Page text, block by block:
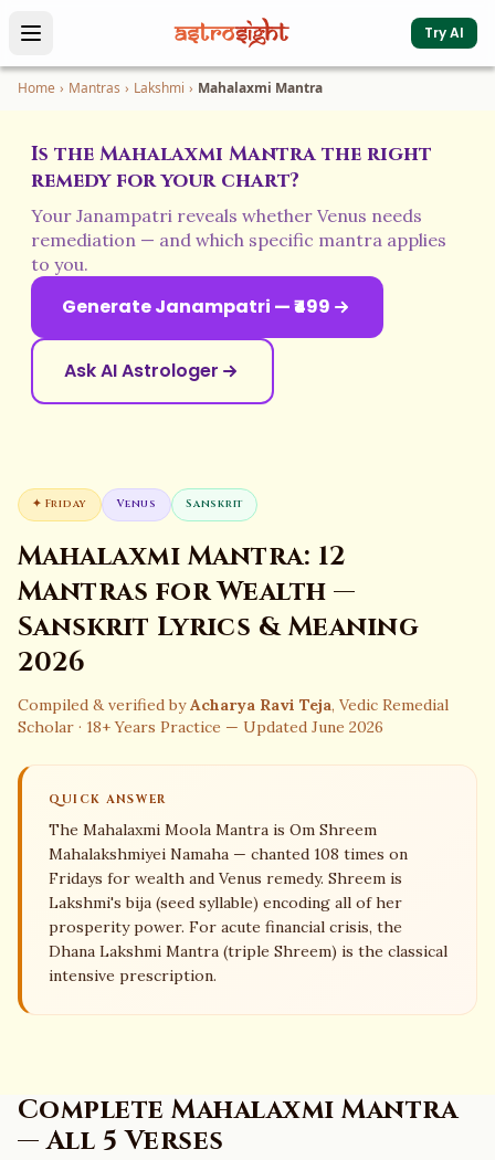
Try AI
Home › Mantras › Lakshmi › Mahalaxmi Mantra
Is the Mahalaxmi Mantra the right
remedy for your chart?
Your Janampatri reveals whether Venus needs
remediation — and which specific mantra applies
to you.
Generate Janampatri — ₹499
Ask AI Astrologer
✦ Friday Venus Sanskrit
Mahalaxmi Mantra: 12
Mantras for Wealth —
Sanskrit Lyrics & Meaning
2026
Compiled & verified byAcharya Ravi Teja, Vedic Remedial
Scholar · 18+ Years Practice — Updated June 2026
QUICK ANSWER
The Mahalaxmi Moola Mantra is Om Shreem
Mahalakshmiyei Namaha — chanted 108 times on
Fridays for wealth and Venus remedy. Shreem is
Lakshmi's bija (seed syllable) encoding all of her
prosperity power. For acute financial crisis, the
Dhana Lakshmi Mantra (triple Shreem) is the classical
intensive prescription.
Complete Mahalaxmi Mantra
— All 5 Verses